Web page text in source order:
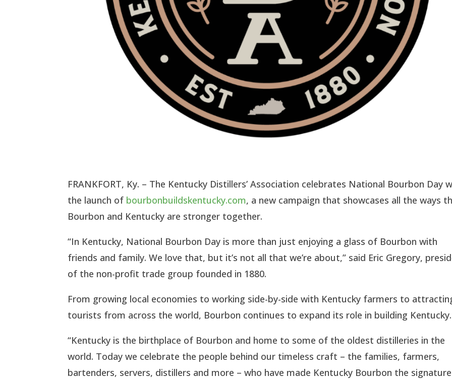
FRANKFORT, Ky. – The Kentucky Distillers’ Association celebrates National Bourbon Day
the launch of bourbonbuildskentucky.com, a new campaign that showcases all the ways
Bourbon and Kentucky are stronger together.
“In Kentucky, National Bourbon Day is more than just enjoying a glass of Bourbon with
friends and family. We love that, but it’s not all that we’re about,” said Eric Gregory,
of the non-profit trade group founded in 1880.
From growing local economies to working side-by-side with Kentucky farmers to
tourists from across the world, Bourbon continues to expand its role in building Kentucky.
“Kentucky is the birthplace of Bourbon and home to some of the oldest distilleries in the
world. Today we celebrate the people behind our timeless craft – the families, farmers,
bartenders, servers, distillers and more – who have made Kentucky Bourbon the signature